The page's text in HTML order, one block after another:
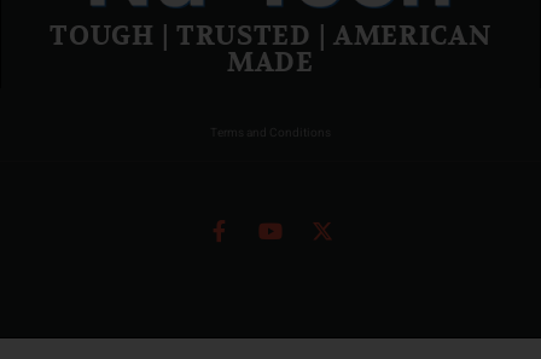
TOUGH | TRUSTED | AMERICAN
MADE
Terms and Conditions